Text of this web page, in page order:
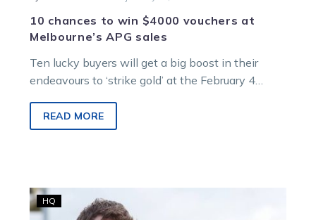
10 chances to win $4000 vouchers at
Melbourne’s APG sales
Ten lucky buyers will get a big boost in their
endeavours to ‘strike gold’ at the February 4
READ MORE
HQ